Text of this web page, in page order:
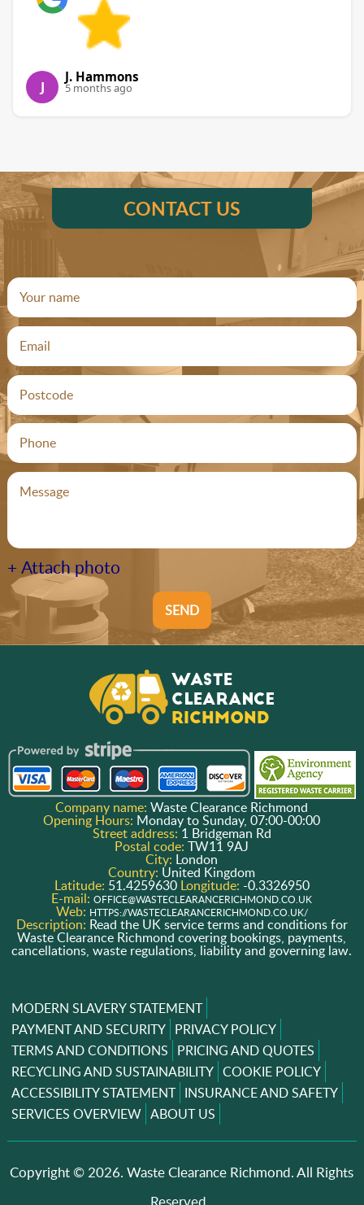
J
J. Hammons
5 months ago
CONTACT US
+ Attach photo
SEND
Company name:Waste Clearance Richmond
Opening Hours: Monday to Sunday, 07:00-00:00
Street address:1 Bridgeman Rd
Postal code:TW11 9AJ
City: London
Country: United Kingdom
Latitude: 51.4259630 Longitude: -0.3326950
E-mail:OFFICE@WASTECLEARANCERICHMOND.CO.UK
Web: HTTPS://WASTECLEARANCERICHMOND.CO.UK/
Description: Read the UK service terms and conditions for
Waste Clearance Richmond covering bookings, payments,
cancellations, waste regulations, liability and governing law.
MODERN SLAVERY STATEMENT
PAYMENT AND SECURITY PRIVACY POLICY
TERMS AND CONDITIONS PRICING AND QUOTES
RECYCLING AND SUSTAINABILITY COOKIE POLICY
ACCESSIBILITY STATEMENT INSURANCE AND SAFETY
SERVICES OVERVIEW ABOUT US
Copyright ©2026. Waste Clearance Richmond. All Rights